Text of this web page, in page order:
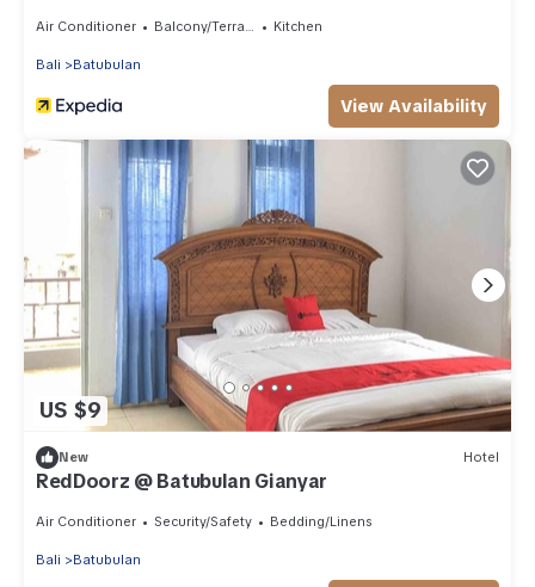
Air Conditioner Balcony/Terrace Kitchen
Bali Batubulan
View Availability
US $9
New Hotel
RedDoorz @ Batubulan Gianyar
Air Conditioner Security/Safety Bedding/Linens
Bali Batubulan